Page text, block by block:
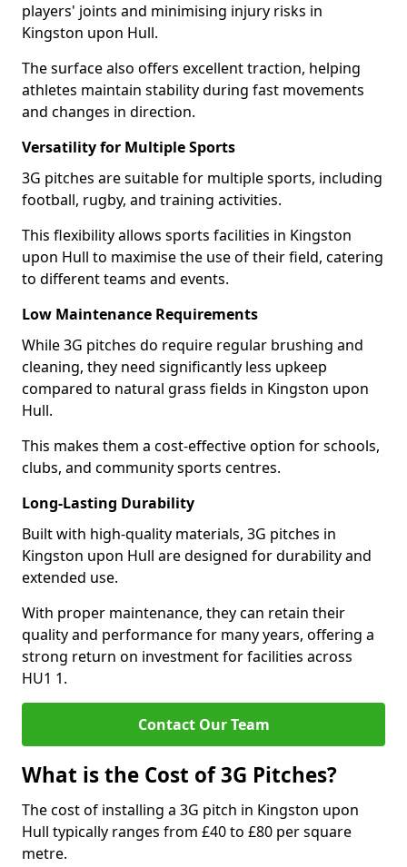
players' joints and minimising injury risks in
Kingston upon Hull.
The surface also offers excellent traction, helping
athletes maintain stability during fast movements
and changes in direction.
Versatility for Multiple Sports
3G pitches are suitable for multiple sports, including
football, rugby, and training activities.
This flexibility allows sports facilities in Kingston
upon Hull to maximise the use of their field, catering
to different teams and events.
Low Maintenance Requirements
While 3G pitches do require regular brushing and
cleaning, they need significantly less upkeep
compared to natural grass fields in Kingston upon
Hull.
This makes them a cost-effective option for schools,
clubs, and community sports centres.
Long-Lasting Durability
Built with high-quality materials, 3G pitches in
Kingston upon Hull are designed for durability and
extended use.
With proper maintenance, they can retain their
quality and performance for many years, offering a
strong return on investment for facilities across
HU1 1.
Contact Our Team
What is the Cost of 3G Pitches?
The cost of installing a 3G pitch in Kingston upon
Hull typically ranges from £40 to £80 per square
metre.